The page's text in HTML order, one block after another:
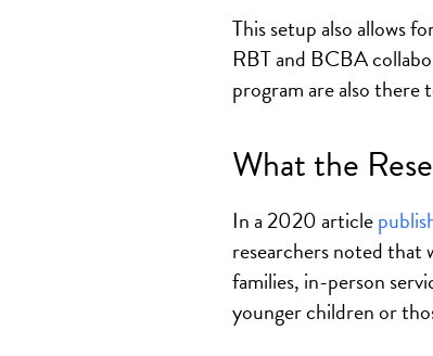
This setup also allows
RBT and BCBA
program are also
What the
In a 2020 article
researchers noted that
families, in-person
younger children or